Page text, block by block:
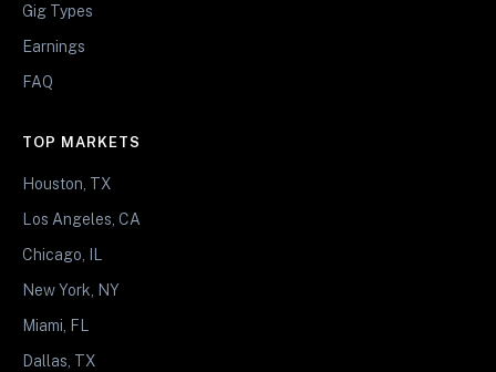
Gig Types
Earnings
FAQ
TOP MARKETS
Houston, TX
Los Angeles, CA
Chicago, IL
New York, NY
Miami, FL
Dallas, TX